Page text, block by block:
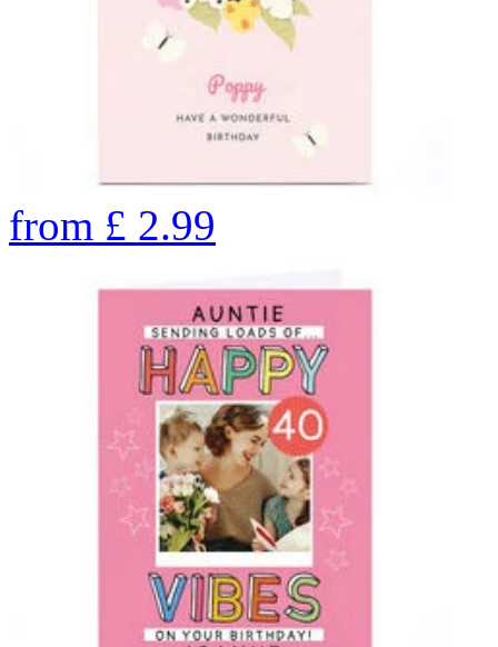
from £ 2.99